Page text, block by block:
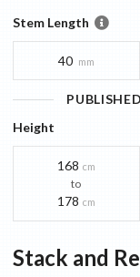
Stem Length
40 mm
Height
168 cm
to
178 cm
Stack and